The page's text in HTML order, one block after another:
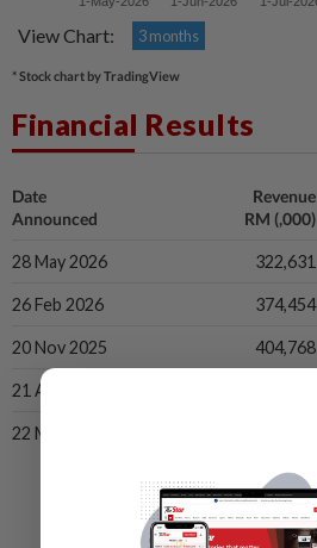
View Chart: 3 months
* Stock chart by TradingView
Financial Results
Date
Announced
Revenue
RM (,000)
28 May 2026 322,631
26 Feb 2026 374,454
20 Nov 2025 404,768
21 Aug 2025
22 May 2025